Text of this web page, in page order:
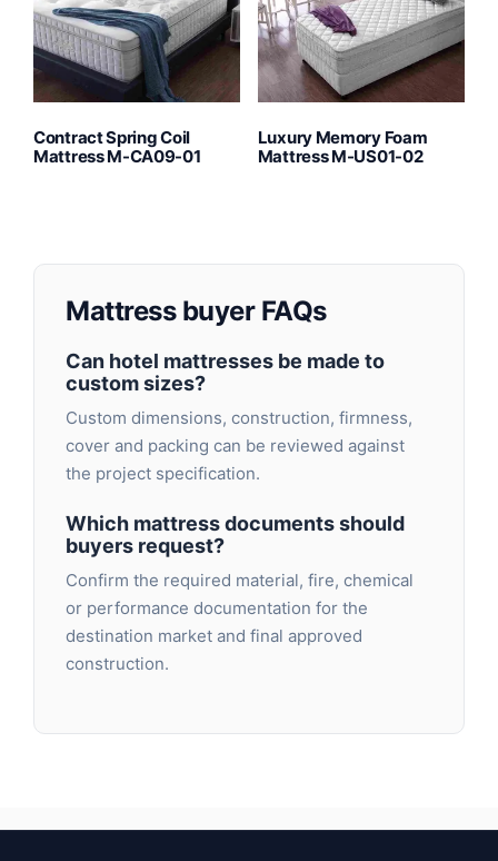
Contract Spring Coil
Mattress M-CA09-01
Luxury Memory Foam
Mattress M-US01-02
Mattress buyer FAQs
Can hotel mattresses be made to
custom sizes?
Custom dimensions, construction, firmness,
cover and packing can be reviewed against
the project specification.
Which mattress documents should
buyers request?
Confirm the required material, fire, chemical
or performance documentation for the
destination market and final approved
construction.